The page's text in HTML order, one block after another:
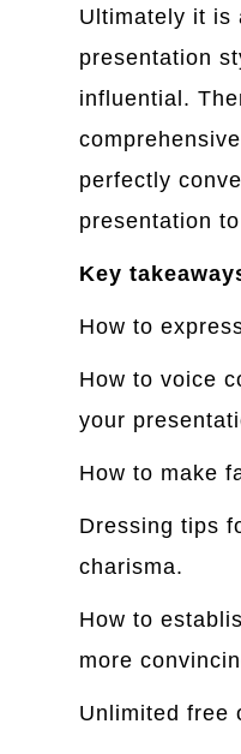
Ultimately it is
presentation
influential.
perfectly
presentation
Key
How to
How to voice
your
How to make
Dressing tips
charisma.
How to
more
Unlimited free